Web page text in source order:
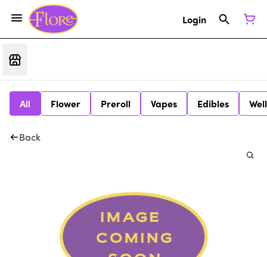
Login
All Flower Preroll Vapes Edibles
Back